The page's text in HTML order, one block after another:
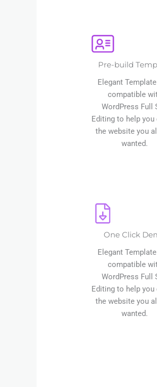
Pre-build
Elegant
compatible
WordPress Full
Editing to help you
the website you
wanted.
One Click
Elegant
compatible
WordPress Full
Editing to help you
the website you
wanted.